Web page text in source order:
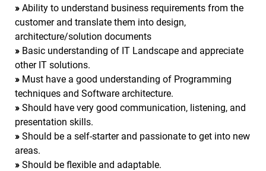
» Ability to understand business requirements from the
customer and translate them into design,
architecture/solution documents
» Basic understanding of IT Landscape and appreciate
other IT solutions.
» Must have a good understanding of Programming
techniques and Software architecture.
» Should have very good communication, listening, and
presentation skills.
» Should be a self-starter and passionate to get into new
areas.
» Should be flexible and adaptable.